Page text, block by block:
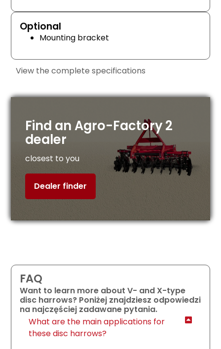
Optional
Mounting bracket
View the complete specifications
Find an Agro-Factory 2
dealer
closest to you
Dealer finder
FAQ
Want to learn more about V- and X-type
disc harrows? Poniżej znajdziesz odpowiedzi
na najczęściej zadawane pytania.
What are the main applications for
these disc harrows?